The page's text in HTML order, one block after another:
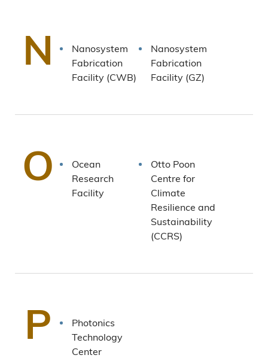
N
Nanosystem
Fabrication
Facility (CWB)
Nanosystem
Fabrication
Facility (GZ)
O
Ocean
Research
Facility
Otto Poon
Centre for
Climate
Resilience and
Sustainability
(CCRS)
P
Photonics
Technology
Center